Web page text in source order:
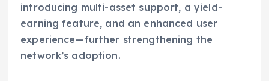
introducing multi-asset support, a yield-
earning feature, and an enhanced user
experience—further strengthening the
network’s adoption.